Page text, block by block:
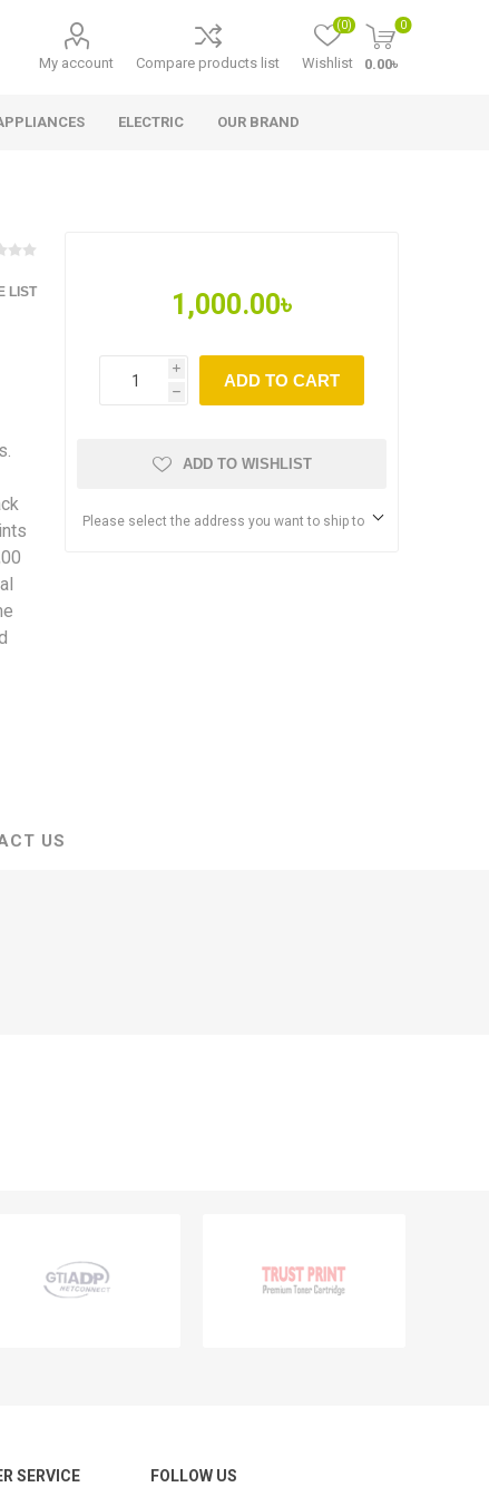
My account Compare products list Wishlist
(0) 0
0.00৳
ELECTRIC OUR BRAND
LIST 1,000.00৳
i
h
ADD TO CART
ADD TO WISHLIST
Please select the address you want to ship to
US
SERVICE FOLLOW US